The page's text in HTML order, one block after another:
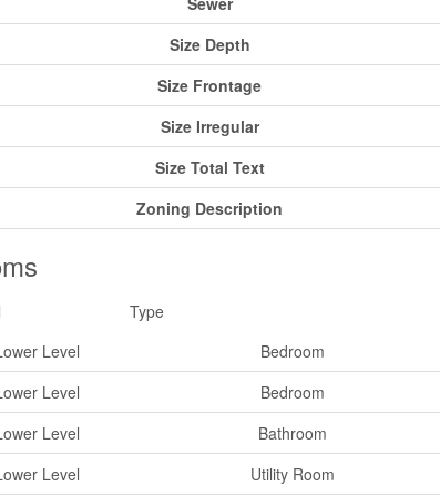
Size Depth
Size Frontage
Size Irregular
Size Total Text
Zoning Description
Type
Level
Bedroom
Level
Bedroom
Level
Bathroom
Level
Utility Room